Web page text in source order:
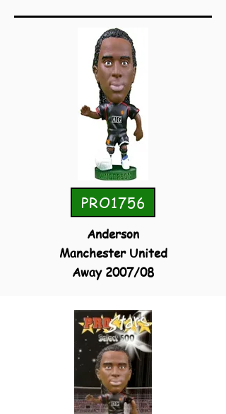
PRO1756
Anderson
Manchester United
Away 2007/08